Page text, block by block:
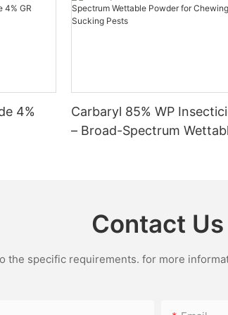
are exposed to high
their pets away from treated areas and
time can vary, so follow the product instructions on
4%
Carbaryl 85% WP
– Broad-Spectrum
Contact Us
the specific requirements. for more